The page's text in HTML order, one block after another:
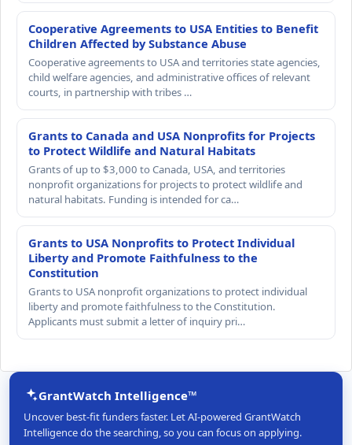
Cooperative Agreements to USA Entities to Benefit
Children Affected by Substance Abuse
Cooperative agreements to USA and territories state agencies,
child welfare agencies, and administrative offices of relevant
courts, in partnership with tribes …
Grants to Canada and USA Nonprofits for Projects
to Protect Wildlife and Natural Habitats
Grants of up to $3,000 to Canada, USA, and territories
nonprofit organizations for projects to protect wildlife and
natural habitats. Funding is intended for ca…
Grants to USA Nonprofits to Protect Individual
Liberty and Promote Faithfulness to the
Constitution
Grants to USA nonprofit organizations to protect individual
liberty and promote faithfulness to the Constitution.
Applicants must submit a letter of inquiry pri…
GrantWatch Intelligence™
Uncover best-fit funders faster. Let AI-powered GrantWatch
Intelligence do the searching, so you can focus on applying.